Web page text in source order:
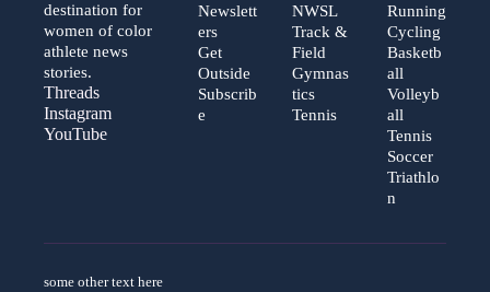
destination for
women of color
athlete news
stories.
Threads
Instagram
YouTube
Newslett
ers
Get
Outside
Subscrib
e
NWSL
Track &
Field
Gymnas
tics
Tennis
Running
Cycling
Basketb
all
Volleyb
all
Tennis
Soccer
Triathlo
n
some other text here